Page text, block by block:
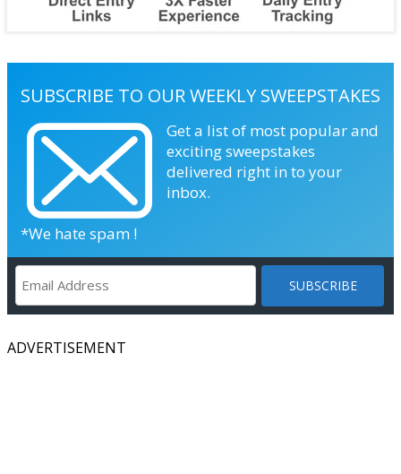
SUBSCRIBE TO OUR WEEKLY SWEEPSTAKES
Get a list of most popular and
exciting sweepstakes
delivered right in to your
inbox.
*We hate spam !
ADVERTISEMENT